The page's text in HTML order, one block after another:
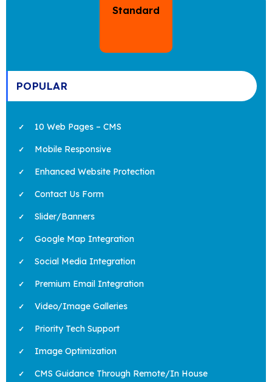
Standard
POPULAR
10 Web Pages – CMS
Mobile Responsive
Enhanced Website Protection
Contact Us Form
Slider/Banners
Google Map Integration
Social Media Integration
Premium Email Integration
Video/Image Galleries
Priority Tech Support
Image Optimization
CMS Guidance Through Remote/In House